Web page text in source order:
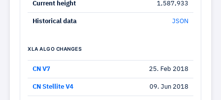
Current height 1,587,933
Historical data JSON
XLA ALGO CHANGES
CN V7 25. Feb 2018
CN Stellite V4 09. Jun 2018